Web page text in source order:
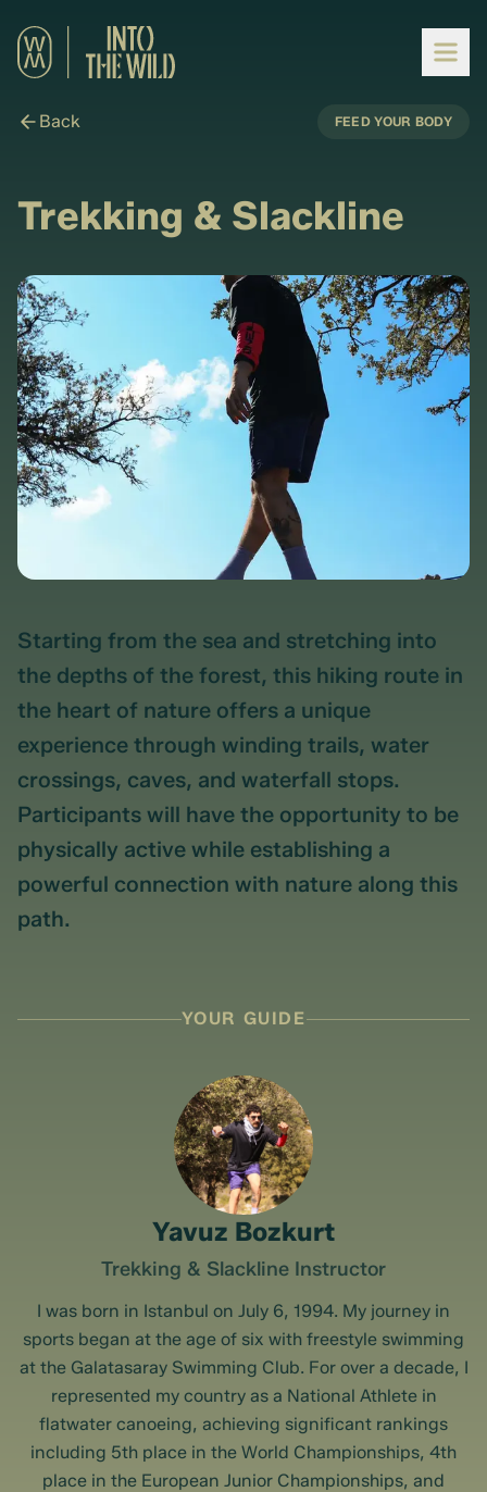
Back FEED YOUR BODY
Trekking & Slackline
Starting from the sea and stretching into
the depths of the forest, this hiking route in
the heart of nature offers a unique
experience through winding trails, water
crossings, caves, and waterfall stops.
Participants will have the opportunity to be
physically active while establishing a
powerful connection with nature along this
path.
YOUR GUIDE
Yavuz Bozkurt
Trekking & Slackline Instructor
I was born in Istanbul on July 6, 1994. My journey in
sports began at the age of six with freestyle swimming
at the Galatasaray Swimming Club. For over a decade, I
represented my country as a National Athlete in
flatwater canoeing, achieving significant rankings
including 5th place in the World Championships, 4th
place in the European Junior Championships, and